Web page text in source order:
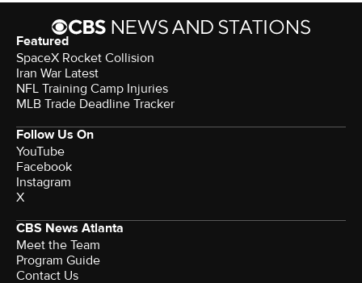
Featured
SpaceX Rocket Collision
Iran War Latest
NFL Training Camp Injuries
MLB Trade Deadline Tracker
Follow Us On
YouTube
Facebook
Instagram
X
CBS News Atlanta
Meet the Team
Program Guide
Contact Us